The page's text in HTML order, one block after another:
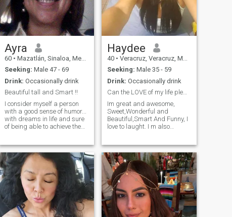
Ayra
60 • Mazatlán, Sinaloa, Mexico
Seeking: Male 47 - 69
Drink: Occasionally drink
Beautiful tall and Smart !!
I consider myself a person
with a good sense of humor...
with dreams in life and sure
of being able to achieve them.
laugh as much as possible. I
appreciate good wines,
culture and true friendships.
Haydee
40 • Veracruz, Veracruz, Mexico
Seeking: Male 35 - 59
Drink: Occasionally drink
Can the LOVE of my life please stand up ?
Im great and awesome,
Sweet,Wonderful and
Beautiful,Smart And Funny, I
love to laught. I m also
dogs. I have a great sense of
humor ( sometimes sarcatic),
and of course i have my bad
times ( like everyone i guess) I
used to do Krav Maga and
fitness( I made it for one year
and a half) And in January
Probably i Started Again. I
like Contacts Sports. I like to